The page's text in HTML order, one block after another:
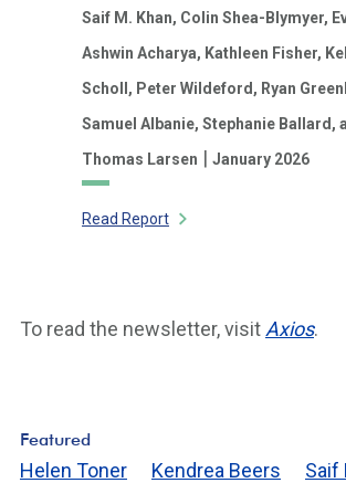
Saif M. Khan, Colin Shea-Blymyer,
Ashwin Acharya, Kathleen Fisher,
Scholl, Peter Wildeford, Ryan
Samuel Albanie, Stephanie Ballard,
Thomas Larsen | January 2026
Read Report
To read the newsletter, visit Axios.
Featured
Helen Toner Kendrea Beers
Saif